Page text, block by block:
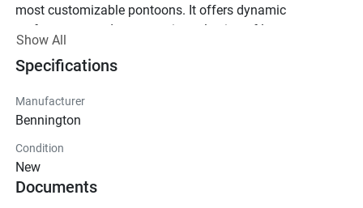
most customizable pontoons. It offers dynamic
performance and an extensive selection of luxury
floorplans and features.
Up to 1,000 HP
TOTAL HORSEPOWER
23' - 30'
LENGTHS
8 - 20 People
TOTAL CAPACITY
Show All
Specifications
Manufacturer
Bennington
Condition
New
Documents